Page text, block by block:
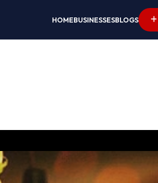
HOMEBUSINESSESBLOGS